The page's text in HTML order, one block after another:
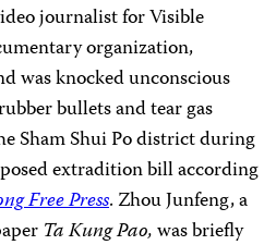
journalist for Visible
organization,
was knocked unconscious
bullets and tear gas
Sham Shui Po district during
extradition bill according
Free Press. Zhou Junfeng, a
Ta Kung Pao,was briefly